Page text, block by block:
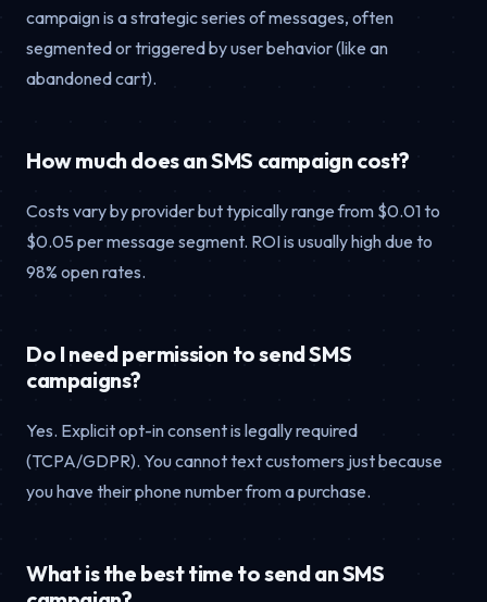
campaign is a strategic series of messages, often
segmented or triggered by user behavior (like an
abandoned cart).
How much does an SMS campaign cost?
Costs vary by provider but typically range from $0.01 to
$0.05 per message segment. ROI is usually high due to
98% open rates.
Do I need permission to send SMS
campaigns?
Yes. Explicit opt-in consent is legally required
(TCPA/GDPR). You cannot text customers just because
you have their phone number from a purchase.
What is the best time to send an SMS